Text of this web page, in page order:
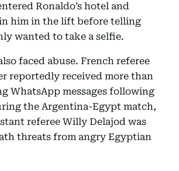
Ronaldo’s hotel and
him in the lift before telling
wanted to take a selfie.
faced abuse. French referee
reportedly received more than
WhatsApp messages following
the Argentina-Egypt match,
referee Willy Delajod was
threats from angry Egyptian